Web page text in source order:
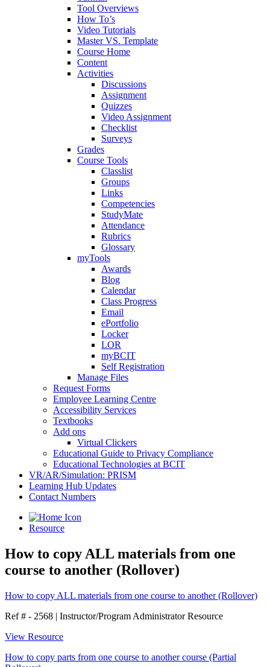
Tool Overviews
How To’s
Video Tutorials
Master VS. Template
Course Home
Content
Activities
Discussions
Assignment
Quizzes
Video Assignment
Checklist
Surveys
Grades
Course Tools
Classlist
Groups
Links
Competencies
StudyMate
Attendance
Rubrics
Glossary
myTools
Awards
Blog
Calendar
Class Progress
Email
ePortfolio
Locker
LOR
myBCIT
Self Registration
Manage Files
Request Forms
Employee Learning Centre
Accessibility Services
Textbooks
Add ons
Virtual Clickers
Educational Guide to Privacy Compliance
Educational Technologies at BCIT
VR/AR/Simulation: PRISM
Learning Hub Updates
Contact Numbers
Resource
How to copy ALL materials from one
course to another (Rollover)
How to copy ALL materials from one course to another (Rollover)
Ref # - 2568 | Instructor/Program Administrator Resource
View Resource
How to copy parts from one course to another course (Partial